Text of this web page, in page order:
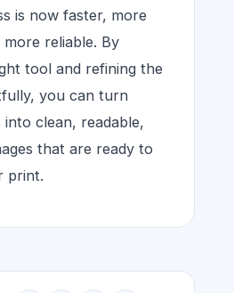
is now faster, more
more reliable. By
tool and refining the
you can turn
into clean, readable,
that are ready to
print.